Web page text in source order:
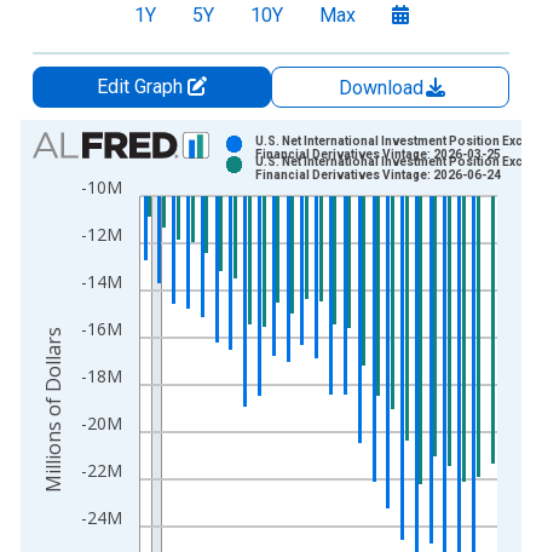
1Y 5Y 10Y Max
Edit Graph
Download
Chart
Bar chart with 2 data series.
View as data table, Chart
The chart has 1 X axis displaying xAxis. Data ranges from
The chart has 2 Y axes displaying Millions of Dollars and
-24M
-22M
-20M
-18M
-16M
-14M
-12M
-10M
U.S. Net International Investment Position
Financial Derivatives Vintage: 2026-03-25
U.S. Net International Investment Position
Financial Derivatives Vintage: 2026-06-24
Millions of Dollars